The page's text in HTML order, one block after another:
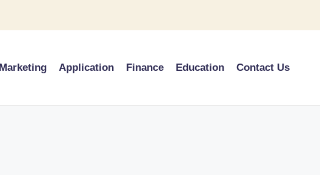
Marketing Application Finance Education Contact Us